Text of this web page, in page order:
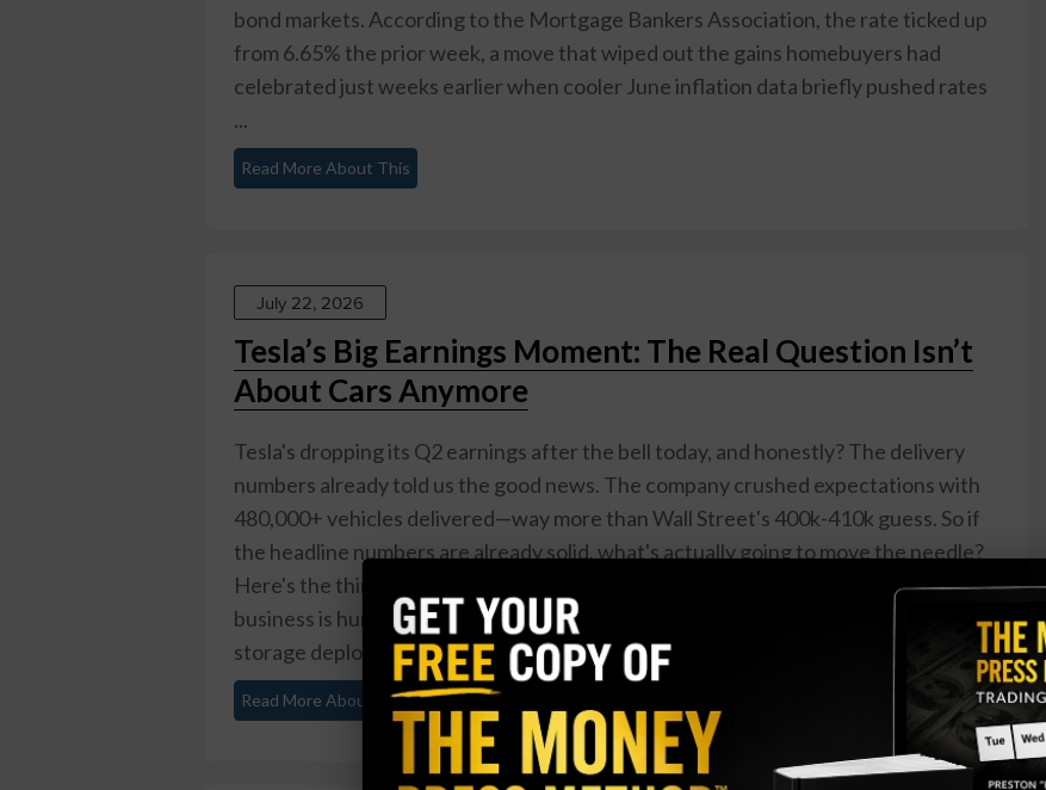
bond markets. According to the Mortgage Bankers Association, the rate ticked up
from 6.65% the prior week, a move that wiped out the gains homebuyers had
celebrated just weeks earlier when cooler June inflation data briefly pushed rates
...
Read More About This
July 22, 2026
Tesla’s Big Earnings Moment: The Real Question Isn’t
About Cars Anymore
Tesla's dropping its Q2 earnings after the bell today, and honestly? The delivery
numbers already told us the good news. The company crushed expectations with
480,000+ vehicles delivered—way more than Wall Street's 400k-410k guess. So if
the headline numbers are already solid, what's actually going to move the needle?
Here's the thing: Tesla stopped being just a car company a while ago. Sure, the EV
business is humming along nicely. Model 3 and Model Y sales are strong, energy
storage deployments ...
Read More About This